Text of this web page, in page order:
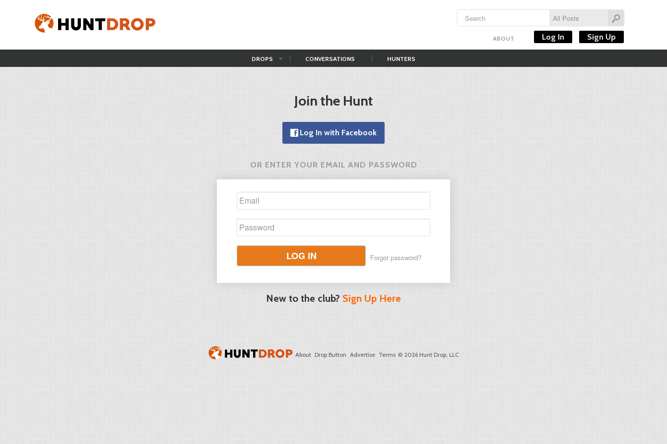
ABOUT Log In Sign Up
DROPS CONVERSATIONS HUNTERS
Join the Hunt
Log In with Facebook
OR ENTER YOUR EMAIL AND PASSWORD
LOG IN Forgot password?
New to the club? Sign Up Here
About Drop Button Advertise Terms © 2026 Hunt Drop, LLC